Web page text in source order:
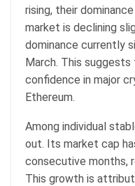
rising, their
market is declining
dominance currently
March. This
confidence in major
Ethereum.
Among individual
out. Its market cap
consecutive months,
This growth is